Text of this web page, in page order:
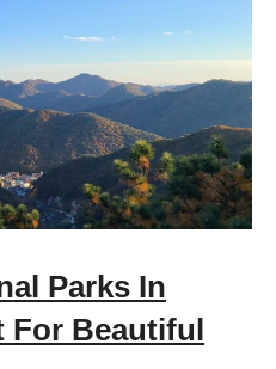
Parks In
For Beautiful